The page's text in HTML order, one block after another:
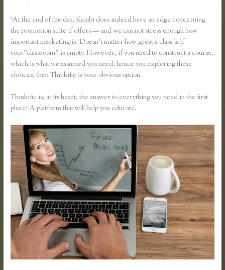
‘At the end of the day, Kajabi does indeed have an edge concerning
the promotion suite if offers — and we can not stress enough how
important marketing is! Doesn’t matter how great a class is if
your”classroom” is empty. However, if you need to construct a course,
which is what we assumed you need, hence you exploring these
choices, then Thinkific is your obvious option.
Thinkific is, at its heart, the answer to everything you need in the first
place: A platform that will help you educate.